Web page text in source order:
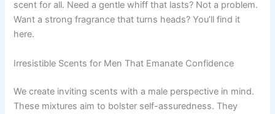
scent for all. Need a gentle whiff that lasts? Not a problem.
Want a strong fragrance that turns heads? You’ll find it
here.
Irresistible Scents for Men That Emanate Confidence
We create inviting scents with a male perspective in mind.
These mixtures aim to bolster self-assuredness. They